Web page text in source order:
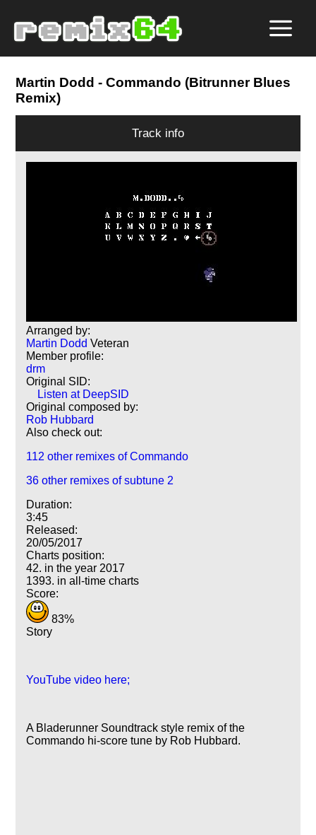
Martin Dodd - Commando (Bitrunner Blues
Remix)
Track info
Arranged by:
Martin Dodd Veteran
Member profile:
drm
Original SID:
Listen at DeepSID
Original composed by:
Rob Hubbard
Also check out:
112 other remixes of Commando
36 other remixes of subtune 2
Duration:
3:45
Released:
20/05/2017
Charts position:
42. in the year 2017
1393. in all-time charts
Score:
83%
Story
YouTube video here;
A Bladerunner Soundtrack style remix of the
Commando hi-score tune by Rob Hubbard.